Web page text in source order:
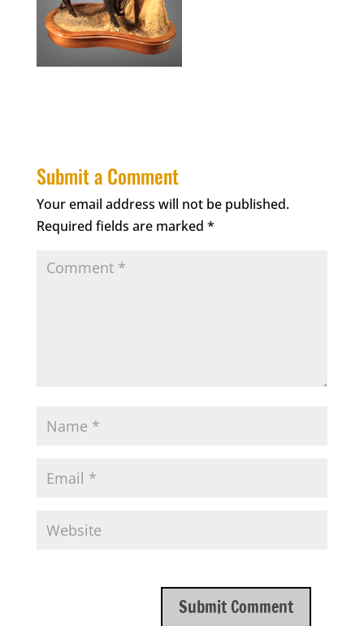
Submit a Comment
Your email address will not be published.
Required fields are marked *